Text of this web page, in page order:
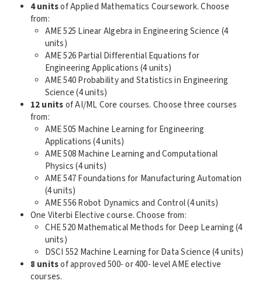
4 unitsof Applied Mathematics Coursework. Choose
from:
AME 525 Linear Algebra in Engineering Science (4
units)
AME 526 Partial Differential Equations for
Engineering Applications (4 units)
AME 540 Probability and Statistics in Engineering
Science (4 units)
12 unitsof AI/ML Core courses. Choose three courses
from:
AME 505 Machine Learning for Engineering
Applications (4 units)
AME 508 Machine Learning and Computational
Physics (4 units)
AME 547 Foundations for Manufacturing Automation
(4 units)
AME 556 Robot Dynamics and Control (4 units)
One Viterbi Elective course. Choose from:
CHE 520 Mathematical Methods for Deep Learning (4
units)
DSCI 552 Machine Learning for Data Science (4 units)
8 unitsof approved 500- or 400- level AME elective
courses.